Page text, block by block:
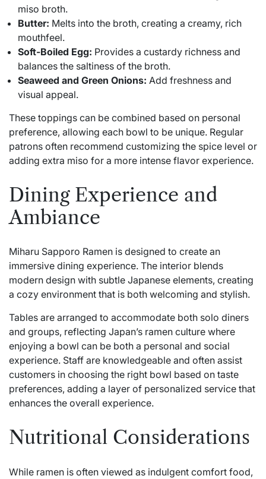
miso broth.
Butter: Melts into the broth, creating a creamy, rich
mouthfeel.
Soft-Boiled Egg: Provides a custardy richness and
balances the saltiness of the broth.
Seaweed and Green Onions: Add freshness and
visual appeal.
These toppings can be combined based on personal
preference, allowing each bowl to be unique. Regular
patrons often recommend customizing the spice level or
adding extra miso for a more intense flavor experience.
Dining Experience and
Ambiance
Miharu Sapporo Ramen is designed to create an
immersive dining experience. The interior blends
modern design with subtle Japanese elements, creating
a cozy environment that is both welcoming and stylish.
Tables are arranged to accommodate both solo diners
and groups, reflecting Japan’s ramen culture where
enjoying a bowl can be both a personal and social
experience. Staff are knowledgeable and often assist
customers in choosing the right bowl based on taste
preferences, adding a layer of personalized service that
enhances the overall experience.
Nutritional Considerations
While ramen is often viewed as indulgent comfort food,